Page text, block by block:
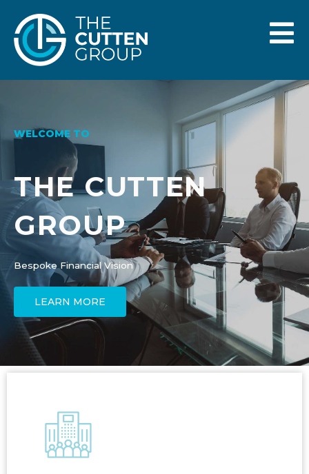
WELCOME TO
THE CUTTEN
GROUP
Bespoke Financial Vision
LEARN MORE